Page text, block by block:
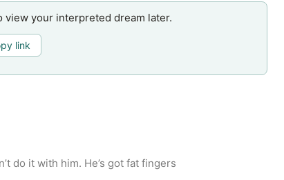
view your interpreted dream later.
link
do it with him. He’s got fat fingers